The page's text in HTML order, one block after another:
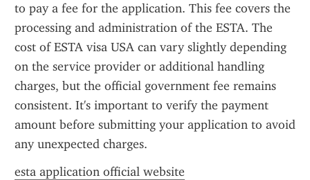
to pay a fee for the application. This fee covers the
processing and administration of the ESTA. The
cost of ESTA visa USA can vary slightly depending
on the service provider or additional handling
charges, but the official government fee remains
consistent. It's important to verify the payment
amount before submitting your application to avoid
any unexpected charges.
esta application official website